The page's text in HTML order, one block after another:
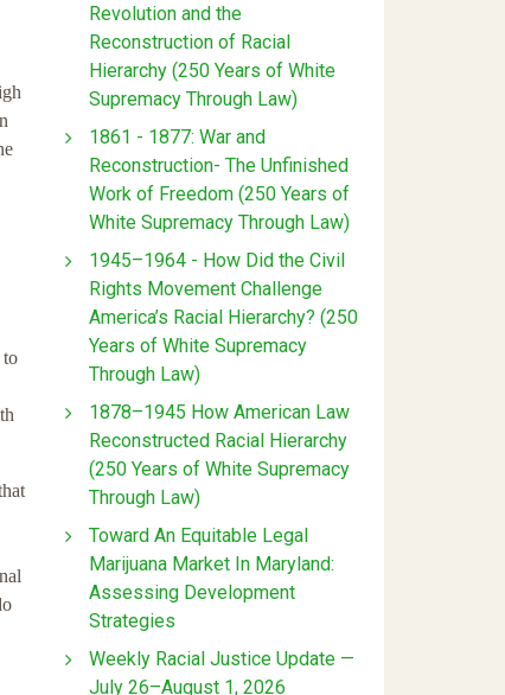
to
Revolution and the
Reconstruction of Racial
Hierarchy (250 Years of White
Supremacy Through Law)
1861 - 1877: War and
Reconstruction- The Unfinished
Work of Freedom (250 Years of
White Supremacy Through Law)
1945–1964 - How Did the Civil
Rights Movement Challenge
America’s Racial Hierarchy? (250
Years of White Supremacy
Through Law)
1878–1945 How American Law
Reconstructed Racial Hierarchy
(250 Years of White Supremacy
Through Law)
Toward An Equitable Legal
Marijuana Market In Maryland:
Assessing Development
Strategies
Weekly Racial Justice Update —
July 26–August 1, 2026